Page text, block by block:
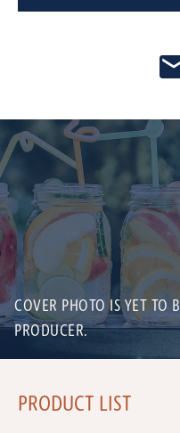
COVER PHOTO IS YET TO
PRODUCER.
PRODUCT LIST